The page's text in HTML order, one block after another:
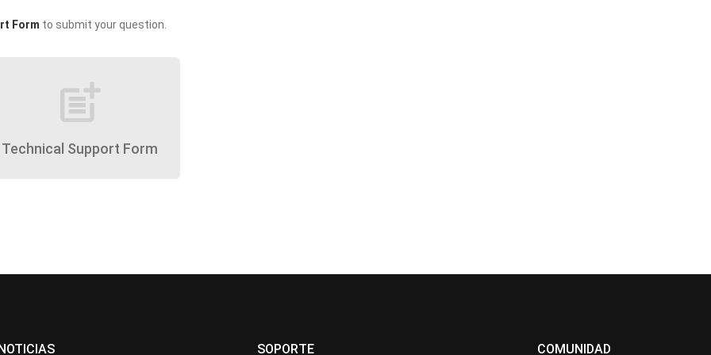
Form to submit your question.
post_add
Technical Support Form
SOPORTE COMUNIDAD